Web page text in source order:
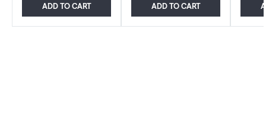
ADD TO CART ADD TO CART